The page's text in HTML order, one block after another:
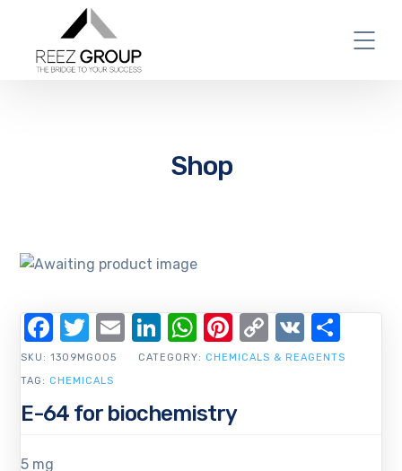
Shop
E-64 for biochemistry
5 mg
SKU:1309MG005 CATEGORY: CHEMICALS & REAGENTS
TAG: CHEMICALS
Facebook
Twitter
EmailLinkedIn
WhatsApp
Pinterest
Copy
Link
VK